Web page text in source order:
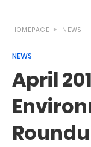
HOMEPAGE NEWS
NEWS
April